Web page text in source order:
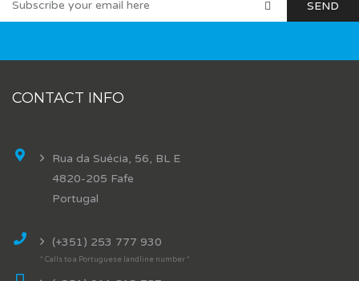
CONTACT INFO
Rua da Suécia, 56, BL E
4820-205 Fafe
Portugal
(+351) 253 777 930
* Calls to a Portuguese landline number *